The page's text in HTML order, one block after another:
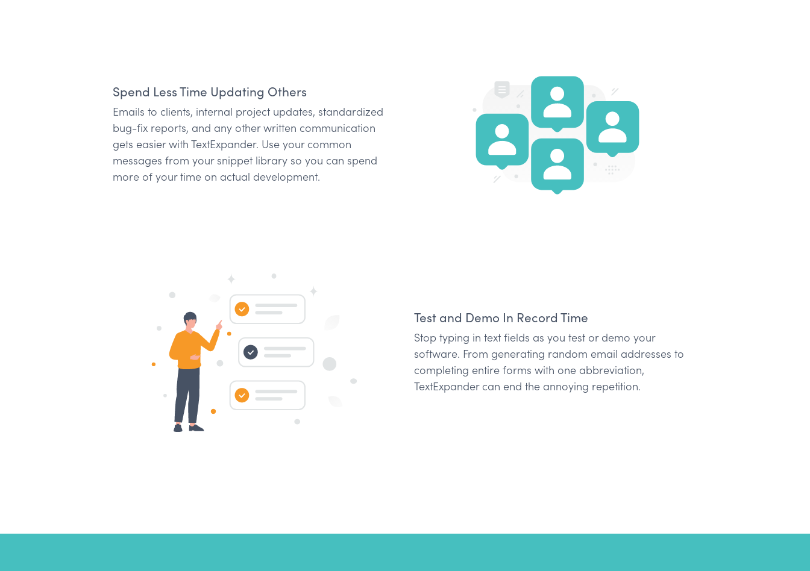
Spend Less Time Updating Others
Emails to clients, internal project updates, standardized
bug-fix reports, and any other written communication
gets easier with TextExpander. Use your common
messages from your snippet library so you can spend
more of your time on actual development.
Test and Demo In Record Time
Stop typing in text fields as you test or demo your
software. From generating random email addresses to
completing entire forms with one abbreviation,
TextExpander can end the annoying repetition.